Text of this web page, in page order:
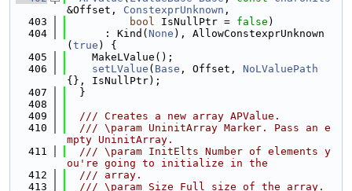
&Offset, ConstexprUnknown ,
  403
bool IsNullPtr = false )
  404
      : Kind(
None ), AllowConstexprUnknown
( true ) {
  405
    MakeLValue();
  406
setLValue ( Base , Offset, NoLValuePath
{}, IsNullPtr);
  407
  }
  408
  409
  /// Creates a new array APValue.
  410
  /// \param UninitArray Marker. Pass an e
mpty UninitArray.
  411
  /// \param InitElts Number of elements y
ou're going to initialize in the
  412
  /// array.
  413
  /// \param Size Full size of the array.